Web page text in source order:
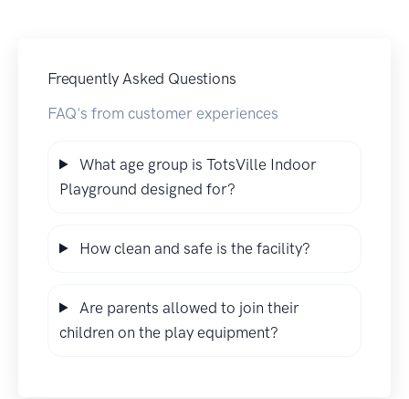
Frequently Asked Questions
FAQ's from customer experiences
What age group is TotsVille Indoor
Playground designed for?
How clean and safe is the facility?
Are parents allowed to join their
children on the play equipment?